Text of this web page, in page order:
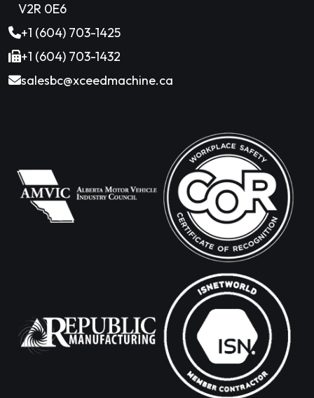
V2R 0E6
+1 (604) 703-1425
+1 (604) 703-1432
salesbc@xceedmachine.ca